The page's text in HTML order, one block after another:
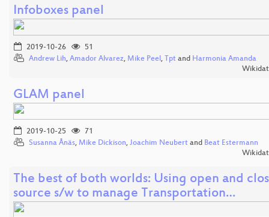
Infoboxes panel
2019-10-26
51
Andrew Lih, Amador Alvarez, Mike Peel, Tpt and Harmonia Amanda
GLAM panel
2019-10-25
71
Susanna Ånäs, Mike Dickison, Joachim Neubert and Beat Estermann
The best of both worlds: Using open and
source s/w to manage Transportation…